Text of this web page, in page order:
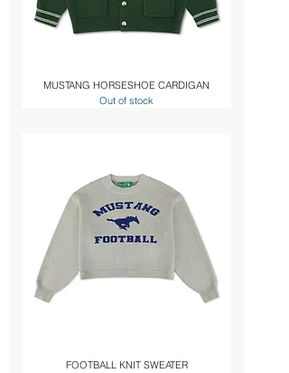
MUSTANG HORSESHOE CARDIGAN
Out of stock
FOOTBALL KNIT SWEATER